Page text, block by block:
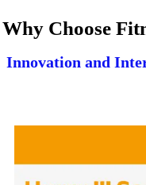
Why Choose
Innovation and